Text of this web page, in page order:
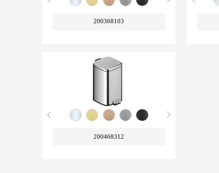
200368103
200468312